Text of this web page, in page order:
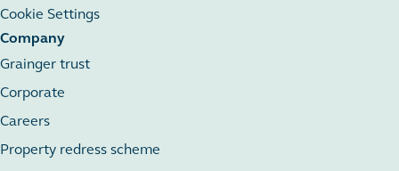
Cookie Settings
Company
Grainger trust
Corporate
Careers
Property redress scheme